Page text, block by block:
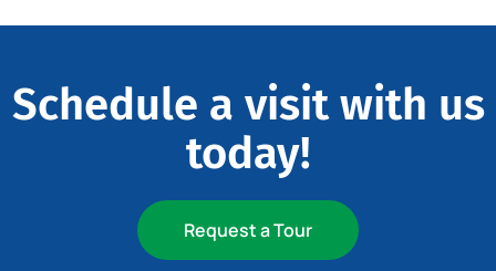
Schedule a visit with us
today!
Request a Tour